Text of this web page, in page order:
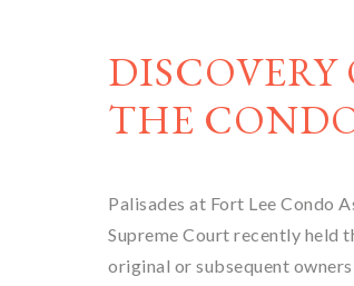
THE
Palisades at Fort Lee
Supreme Court recently held
original or subsequent